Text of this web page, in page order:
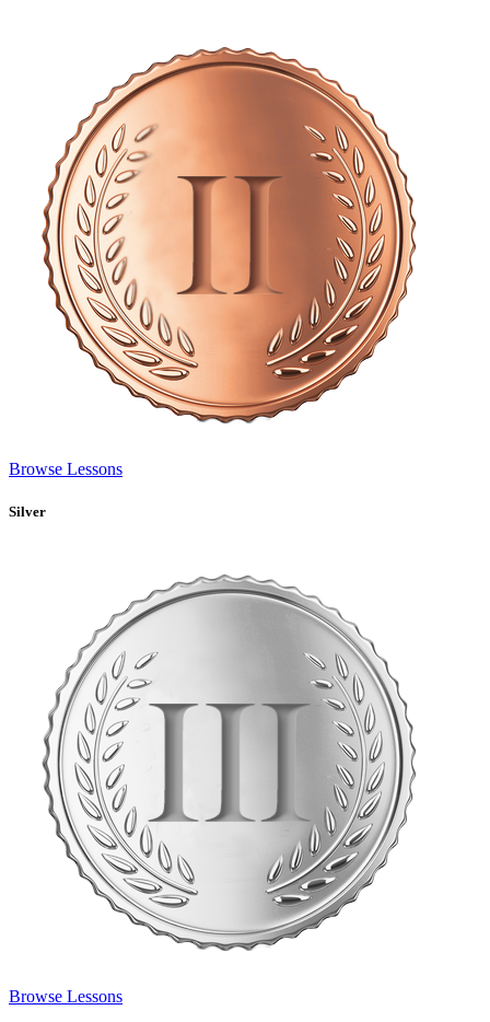
Browse Lessons
Silver
Browse Lessons